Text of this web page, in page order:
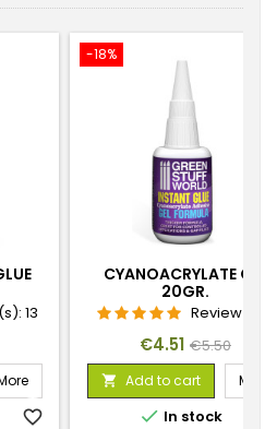
13
favorite_border
-18%
CYANOACRYLATE GEL
20GR.
Review(s):
Price
€4.51 Regular
price
€5.50
 Add to cart More
 In stock